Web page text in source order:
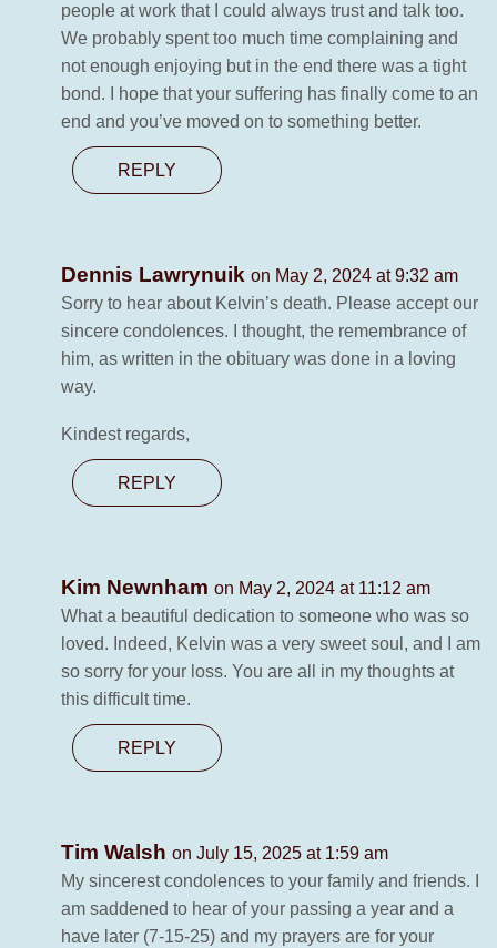
people at work that I could always trust and talk too.
We probably spent too much time complaining and
not enough enjoying but in the end there was a tight
bond. I hope that your suffering has finally come to an
end and you’ve moved on to something better.
REPLY
Dennis Lawrynuik on May 2, 2024 at 9:32 am
Sorry to hear about Kelvin’s death. Please accept our
sincere condolences. I thought, the remembrance of
him, as written in the obituary was done in a loving
way.
Kindest regards,
REPLY
Kim Newnham on May 2, 2024 at 11:12 am
What a beautiful dedication to someone who was so
loved. Indeed, Kelvin was a very sweet soul, and I am
so sorry for your loss. You are all in my thoughts at
this difficult time.
REPLY
Tim Walsh on July 15, 2025 at 1:59 am
My sincerest condolences to your family and friends. I
am saddened to hear of your passing a year and a
have later (7-15-25) and my prayers are for your